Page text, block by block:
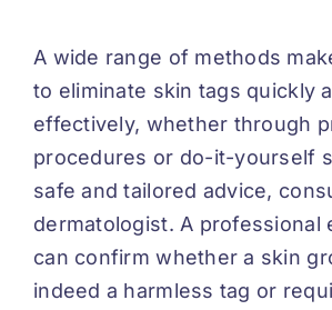
A wide range of methods
to eliminate skin tags quickly
effectively, whether through
procedures or do-it-yourself
safe and tailored advice,
dermatologist. A professional
can confirm whether a skin
indeed a harmless tag or